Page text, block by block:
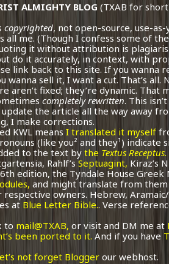
ALMIGHTY BLOG (TXAB for
copyrighted, not open-source, use-
all me.(Though I confess some of
it without attribution is
do it accurately, in context, with
link back to this site. If you wanna
wanna sell it, I want a cut. That’s all.
aren’t fixed; they’re dynamic. That
completely rewritten. This
update the article all the way away
I make corrections.
KWL meansI translated it myself
(like you² and they¹) indicate
to the text bythe Textus Receptus.
Rahlf’sSeptuagint, Kiraz’s
6th edition, the Tyndale House
and might translate from
owners. Hebrew,
at Blue Letter Bible.. Verse
to mail@TXAB, or visit and DM me at
been ported to it. And if you have
not forget Blogger our webhost.